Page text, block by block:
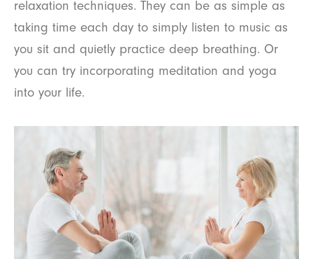
relaxation techniques. They can be as simple as
taking time each day to simply listen to music as
you sit and quietly practice deep breathing. Or
you can try incorporating meditation and yoga
into your life.